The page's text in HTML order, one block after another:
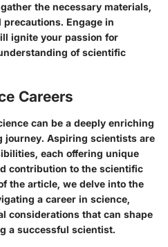
the necessary materials,
Engage in
ignite your passion for
of scientific
Careers
can be a deeply enriching
journey. Aspiring scientists are
each offering unique
contribution to the scientific
the article, we delve into the
a career in science,
considerations that can shape
a successful scientist.